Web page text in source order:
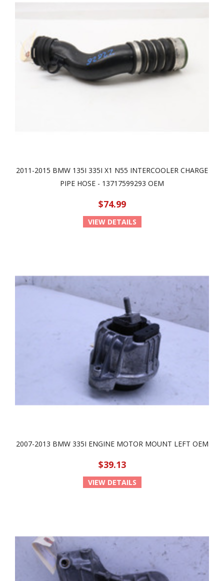
2011-2015 BMW 135I 335I X1 N55 INTERCOOLER CHARGE
PIPE HOSE - 13717599293 OEM
$74.99
VIEW DETAILS
2007-2013 BMW 335I ENGINE MOTOR MOUNT LEFT OEM
$39.13
VIEW DETAILS